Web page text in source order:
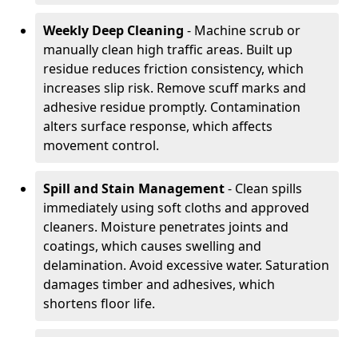
Weekly Deep Cleaning - Machine scrub or
manually clean high traffic areas. Built up
residue reduces friction consistency, which
increases slip risk. Remove scuff marks and
adhesive residue promptly. Contamination
alters surface response, which affects
movement control.
Spill and Stain Management- Clean spills
immediately using soft cloths and approved
cleaners. Moisture penetrates joints and
coatings, which causes swelling and
delamination. Avoid excessive water. Saturation
damages timber and adhesives, which
shortens floor life.